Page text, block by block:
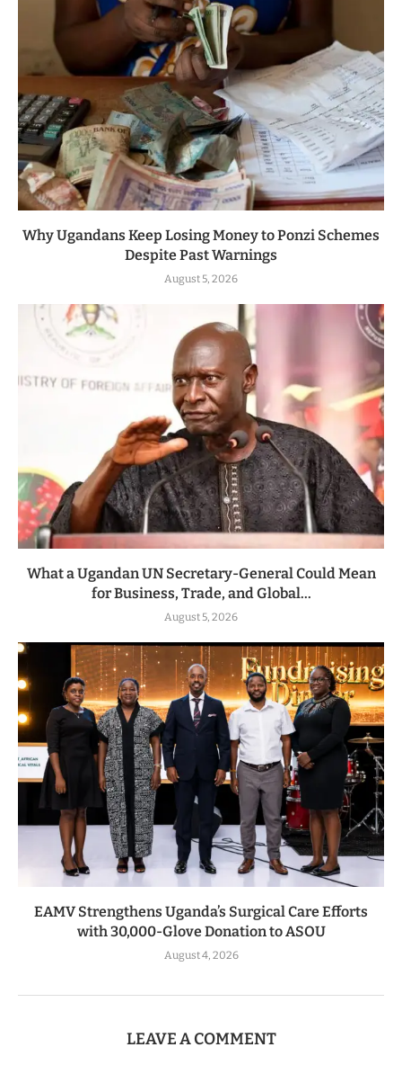
Why Ugandans Keep Losing Money to Ponzi Schemes
Despite Past Warnings
August 5, 2026
What a Ugandan UN Secretary-General Could Mean
for Business, Trade, and Global...
August 5, 2026
EAMV Strengthens Uganda’s Surgical Care Efforts
with 30,000-Glove Donation to ASOU
August 4, 2026
LEAVE A COMMENT